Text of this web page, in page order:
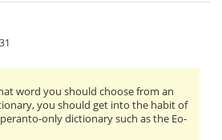
word you should choose from an
you should get into the habit of
only dictionary such as the Eo-